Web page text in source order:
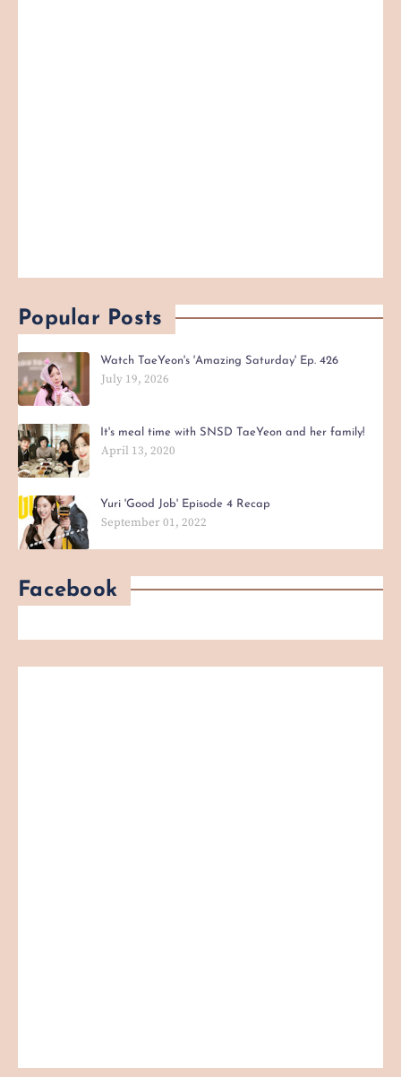
Popular Posts
Watch TaeYeon's 'Amazing Saturday' Ep. 426
July 19, 2026
It's meal time with SNSD TaeYeon and her family!
April 13, 2020
Yuri 'Good Job' Episode 4 Recap
September 01, 2022
Facebook